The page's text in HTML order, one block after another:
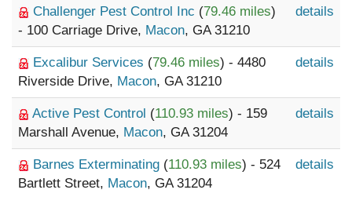
Challenger Pest Control Inc (79.46 miles)
- 100 Carriage Drive, Macon, GA 31210
details
Excalibur Services (79.46 miles) - 4480
Riverside Drive, Macon, GA 31210
details
Active Pest Control (110.93 miles) - 159
Marshall Avenue, Macon, GA 31204
details
Barnes Exterminating (110.93 miles) - 524
Bartlett Street, Macon, GA 31204
details